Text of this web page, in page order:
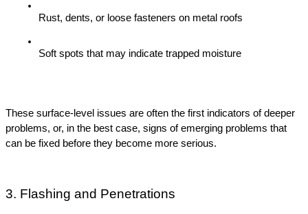
Rust, dents, or loose fasteners on metal roofs
Soft spots that may indicate trapped moisture
These surface-level issues are often the first indicators of deeper
problems, or, in the best case, signs of emerging problems that
can be fixed before they become more serious.
3. Flashing and Penetrations